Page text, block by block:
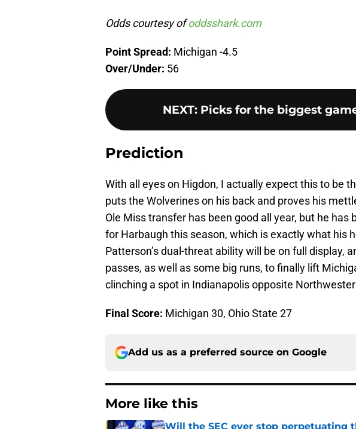
Odds courtesy ofoddsshark.com
Point Spread: Michigan -4.5
Over/Under: 56
NEXT: Picks for the biggest
Prediction
With all eyes on Higdon, I actually expect this to be
puts the Wolverines on his back and proves his
Ole Miss transfer has been good all year, but he
for Harbaugh this season, which is exactly what his
Patterson’s dual-threat ability will be on full display,
passes, as well as some big runs, to finally lift
clinching a spot in Indianapolis opposite
Final Score: Michigan 30, Ohio State 27
Add us as a preferred source on Google
More like this
Will the SEC ever stop perpetuating